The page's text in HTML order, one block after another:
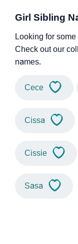
Girl Sibling
Looking for
Check out our
names.
Cece
Cissa
Cissie
Sasa